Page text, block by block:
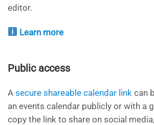
editor.
Learn more
Public access
A secure shareable calendar link can
an events calendar publicly or with a
copy the link to share on social